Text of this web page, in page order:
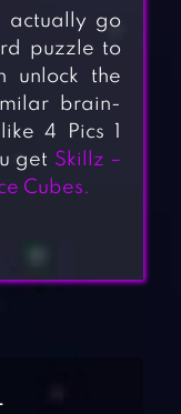
actually go
puzzle to
unlock the
brain-
like 4 Pics 1
get Skillz –
Cubes.